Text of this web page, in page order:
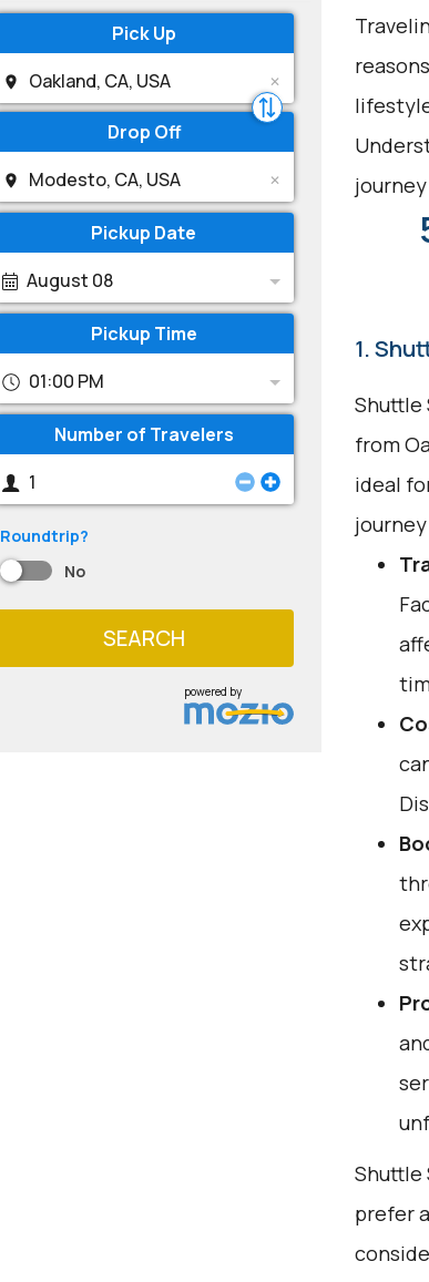
Pick Up
Drop Off
Pickup Date
August 08
Pickup Time
01:00 PM
Number of Travelers
Roundtrip?
No
SEARCH
powered by
1.
Shuttle
from
ideal
Shuttle
prefer